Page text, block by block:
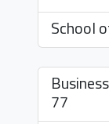
School
77